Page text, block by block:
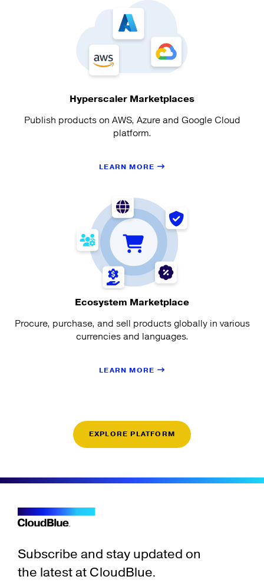
Hyperscaler Marketplaces
Publish products on AWS, Azure and Google Cloud
platform.
LEARN MORE
Ecosystem Marketplace
Procure, purchase, and sell products globally in various
currencies and languages.
LEARN MORE
EXPLORE PLATFORM
Subscribe and stay updated on
the latest at CloudBlue.